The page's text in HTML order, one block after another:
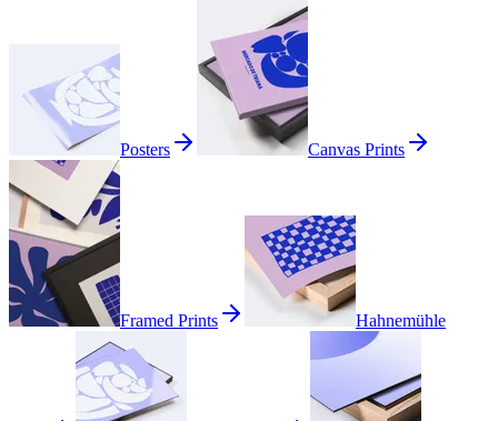
Posters Canvas Prints
Framed Prints Hahnemühle